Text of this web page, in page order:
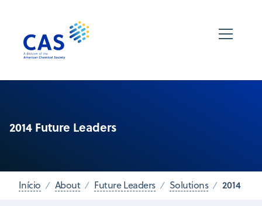
2014 Future Leaders
Início About Future Leaders Solutions 2014